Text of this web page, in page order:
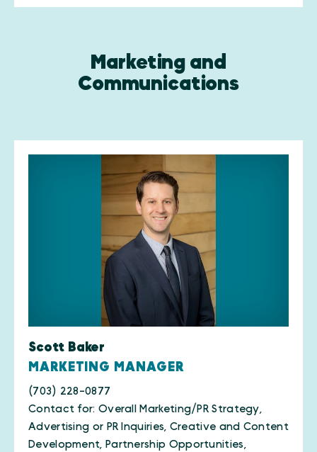
Marketing and
Communications
Scott Baker
MARKETING MANAGER
(703) 228-0877
Contact for: Overall Marketing/PR Strategy,
Advertising or PR Inquiries, Creative and Content
Development, Partnership Opportunities,